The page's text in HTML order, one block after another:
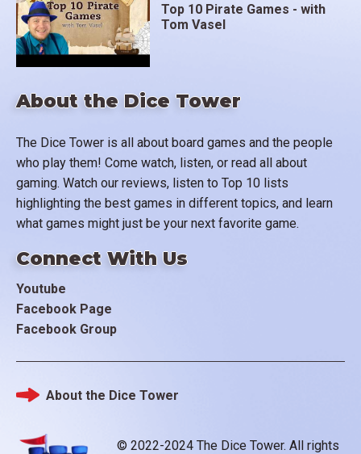
About the Dice Tower
The Dice Tower is all about board games and the people
who play them! Come watch, listen, or read all about
gaming. Watch our reviews, listen to Top 10 lists
highlighting the best games in different topics, and learn
what games might just be your next favorite game.
Connect With Us
Youtube
Facebook Page
Facebook Group
Top 10 Pirate Games - with
Tom Vasel
© 2022-2024 The Dice Tower. All rights
Footer
About the Dice Tower